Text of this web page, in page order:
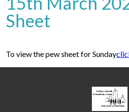
Sheet
To view the pew sheet for Sunday